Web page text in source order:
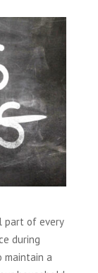
part of every
during
a